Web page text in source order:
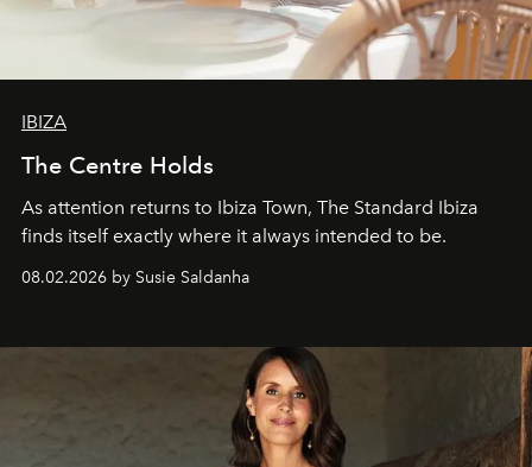
IBIZA
The Centre Holds
As attention returns to Ibiza Town, The Standard Ibiza
finds itself exactly where it always intended to be.
08.02.2026 by Susie Saldanha